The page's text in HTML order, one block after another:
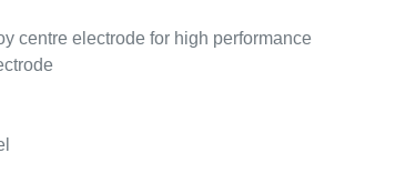
centre electrode for high performance